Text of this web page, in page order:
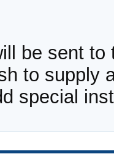
be sent to
to supply
special